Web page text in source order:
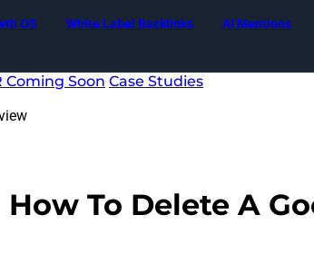
OS White Label Backlinks AI Mentions
Coming Soon Case Studies
How To Delete A